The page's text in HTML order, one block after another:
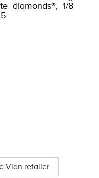
diamonds®, 1/8
Vian retailer